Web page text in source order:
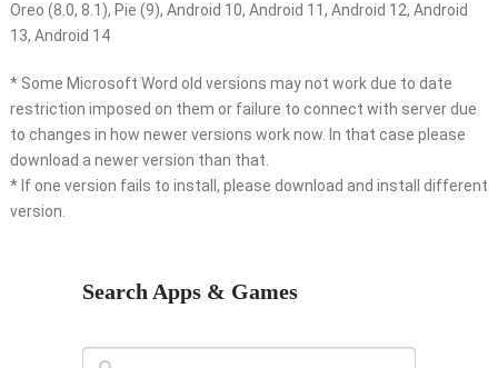
Oreo (8.0, 8.1), Pie (9), Android 10, Android 11, Android 12, Android
13, Android 14
* Some Microsoft Word old versions may not work due to date
restriction imposed on them or failure to connect with server due
to changes in how newer versions work now. In that case please
download a newer version than that.
* If one version fails to install, please download and install different
version.
Search Apps & Games